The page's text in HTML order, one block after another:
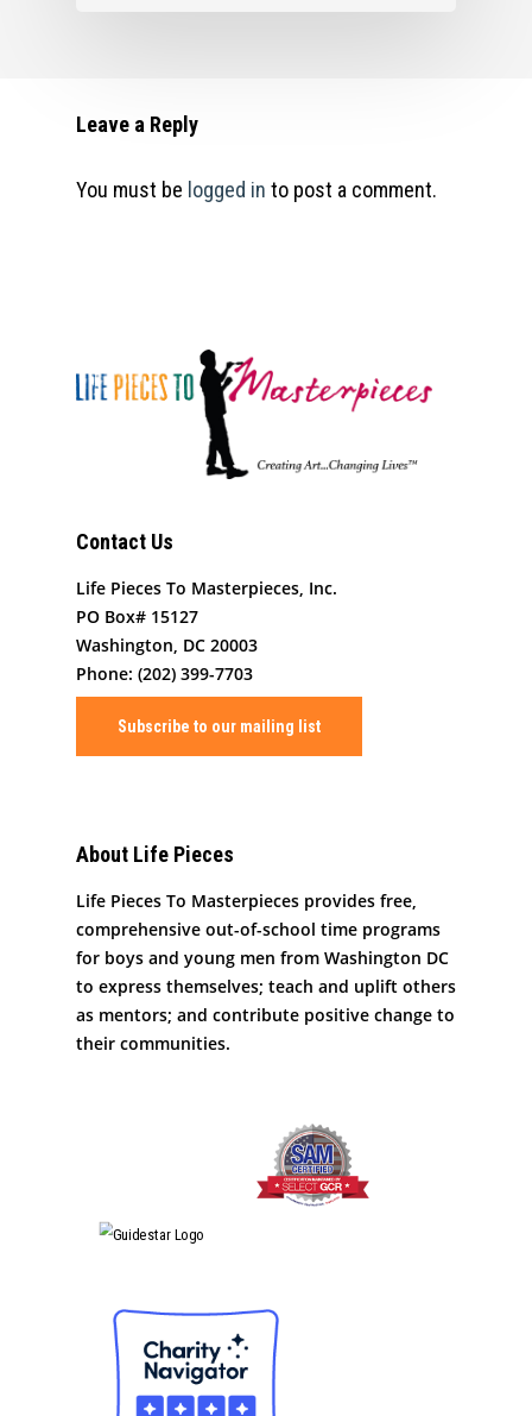
Leave a Reply
You must be logged in to post a comment.
Contact Us
Life Pieces To Masterpieces, Inc.
PO Box# 15127
Washington, DC 20003
Phone: (202) 399-7703
Subscribe to our mailing list
About Life Pieces
Life Pieces To Masterpieces provides free,
comprehensive out-of-school time programs
for boys and young men from Washington DC
to express themselves; teach and uplift others
as mentors; and contribute positive change to
their communities.
Masterpieces 2021. All